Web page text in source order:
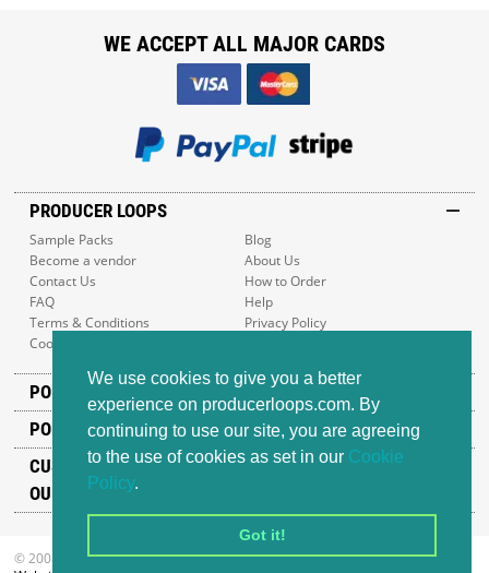
We use cookies to give you a better
experience on producerloops.com. By
continuing to use our site, you are agreeing
to the use of cookies as set in our Cookie
Policy.
Got it!
PRODUCER LOOPS
Sample Packs
Blog
Become a vendor
About Us
Contact Us
How to Order
FAQ
Help
Terms & Conditions
Privacy Policy
Cookie Policy
POPULAR GENRES
POPULAR PRODUCTS
CUSTOMER SUPPORT
OUR ADDRESS
WE ACCEPT ALL MAJOR CARDS
© 2008-2026 Producer Loops Ltd. All rights reserved.